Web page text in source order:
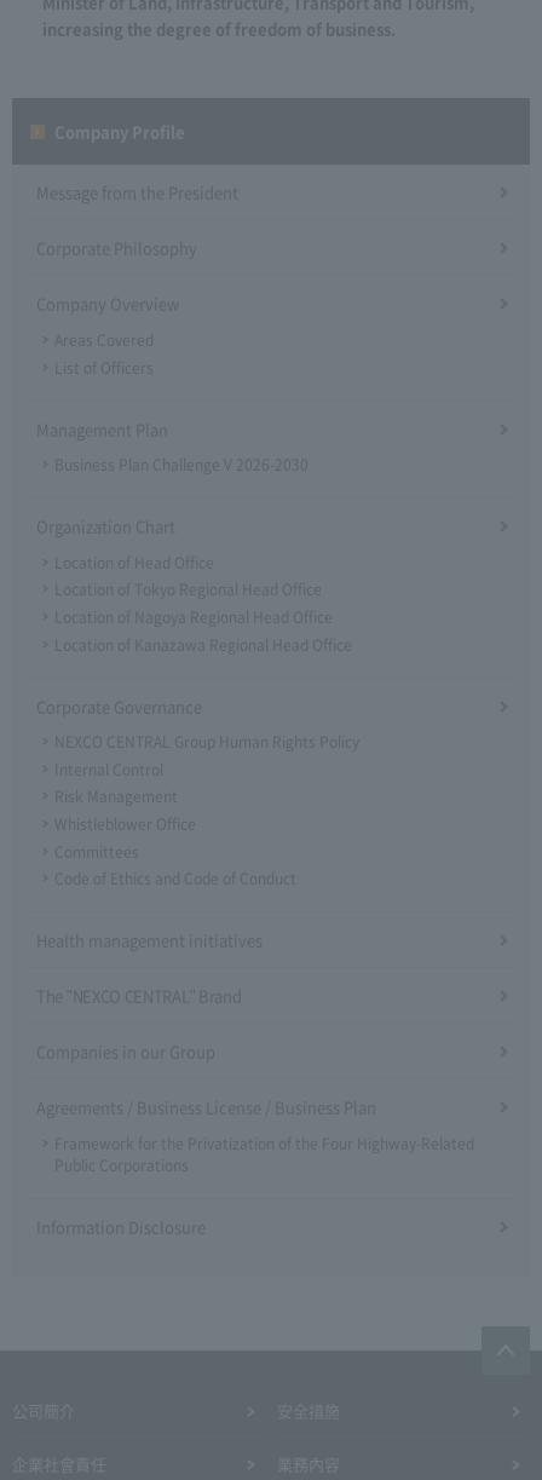
increasing the degree of freedom of business.
Message from the President
Corporate Philosophy
Company Overview
Areas Covered
List of Officers
Management Plan
Business Plan Challenge V 2026-2030
Organization Chart
Location of Head Office
Location of Tokyo Regional Head Office
Location of Nagoya Regional Head Office
Location of Kanazawa Regional Head Office
Corporate Governance
NEXCO CENTRAL Group Human Rights Policy
Internal Control
Risk Management
Whistleblower Office
Committees
Code of Ethics and Code of Conduct
Health management initiatives
The "NEXCO CENTRAL" Brand
Companies in our Group
Agreements / Business License / Business Plan
Framework for the Privatization of the Four Highway-Related
Public Corporations
Information Disclosure